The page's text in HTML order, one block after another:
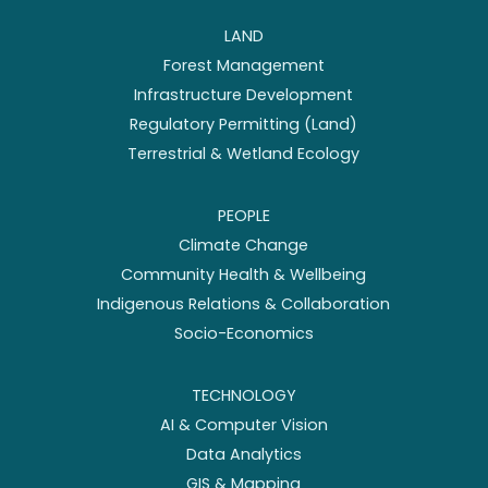
LAND
Forest Management
Infrastructure Development
Regulatory Permitting (Land)
Terrestrial & Wetland Ecology
PEOPLE
Climate Change
Community Health & Wellbeing
Indigenous Relations & Collaboration
Socio-Economics
TECHNOLOGY
AI & Computer Vision
Data Analytics